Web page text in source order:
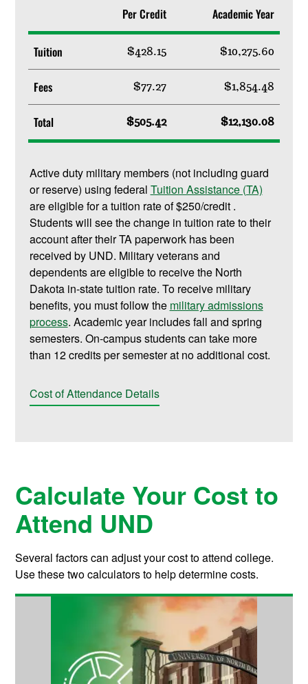
Per Credit Academic Year
Tuition $428.15 $10,275.60
Fees $77.27 $1,854.48
Total $505.42 $12,130.08
Active duty military members (not including guard
or reserve) using federal Tuition Assistance (TA)
are eligible for a tuition rate of $250/credit .
Students will see the change in tuition rate to their
account after their TA paperwork has been
received by UND. Military veterans and
dependents are eligible to receive the North
Dakota in-state tuition rate. To receive military
benefits, you must follow the military admissions
process. Academic year includes fall and spring
semesters. On-campus students can take more
than 12 credits per semester at no additional cost.
Cost of Attendance Details
Calculate Your Cost to
Attend UND
Several factors can adjust your cost to attend college.
Use these two calculators to help determine costs.